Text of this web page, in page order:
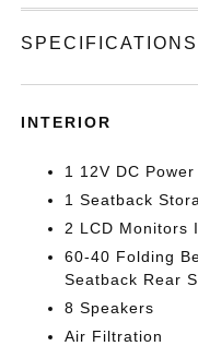
SPECIFICATIONS
INTERIOR
1 12V DC
1 Seatback
2 LCD Monitors
60-40 Folding
Seatback Rear
8 Speakers
Air Filtration